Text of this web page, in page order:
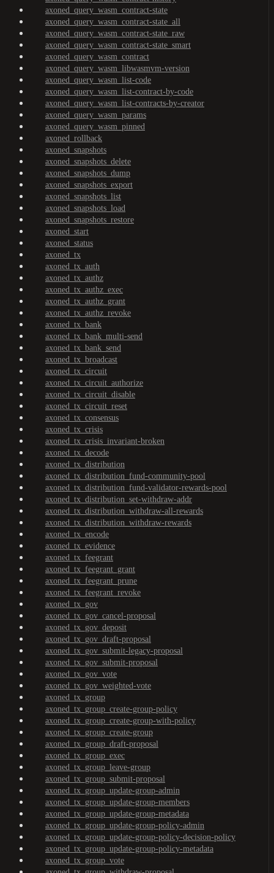
axoned_query_wasm_contract-state
axoned_query_wasm_contract-state_all
axoned_query_wasm_contract-state_raw
axoned_query_wasm_contract-state_smart
axoned_query_wasm_contract
axoned_query_wasm_libwasmvm-version
axoned_query_wasm_list-code
axoned_query_wasm_list-contract-by-code
axoned_query_wasm_list-contracts-by-creator
axoned_query_wasm_params
axoned_query_wasm_pinned
axoned_rollback
axoned_snapshots
axoned_snapshots_delete
axoned_snapshots_dump
axoned_snapshots_export
axoned_snapshots_list
axoned_snapshots_load
axoned_snapshots_restore
axoned_start
axoned_status
axoned_tx
axoned_tx_auth
axoned_tx_authz
axoned_tx_authz_exec
axoned_tx_authz_grant
axoned_tx_authz_revoke
axoned_tx_bank
axoned_tx_bank_multi-send
axoned_tx_bank_send
axoned_tx_broadcast
axoned_tx_circuit
axoned_tx_circuit_authorize
axoned_tx_circuit_disable
axoned_tx_circuit_reset
axoned_tx_consensus
axoned_tx_crisis
axoned_tx_crisis_invariant-broken
axoned_tx_decode
axoned_tx_distribution
axoned_tx_distribution_fund-community-pool
axoned_tx_distribution_fund-validator-rewards-pool
axoned_tx_distribution_set-withdraw-addr
axoned_tx_distribution_withdraw-all-rewards
axoned_tx_distribution_withdraw-rewards
axoned_tx_encode
axoned_tx_evidence
axoned_tx_feegrant
axoned_tx_feegrant_grant
axoned_tx_feegrant_prune
axoned_tx_feegrant_revoke
axoned_tx_gov
axoned_tx_gov_cancel-proposal
axoned_tx_gov_deposit
axoned_tx_gov_draft-proposal
axoned_tx_gov_submit-legacy-proposal
axoned_tx_gov_submit-proposal
axoned_tx_gov_vote
axoned_tx_gov_weighted-vote
axoned_tx_group
axoned_tx_group_create-group-policy
axoned_tx_group_create-group-with-policy
axoned_tx_group_create-group
axoned_tx_group_draft-proposal
axoned_tx_group_exec
axoned_tx_group_leave-group
axoned_tx_group_submit-proposal
axoned_tx_group_update-group-admin
axoned_tx_group_update-group-members
axoned_tx_group_update-group-metadata
axoned_tx_group_update-group-policy-admin
axoned_tx_group_update-group-policy-decision-policy
axoned_tx_group_update-group-policy-metadata
axoned_tx_group_vote